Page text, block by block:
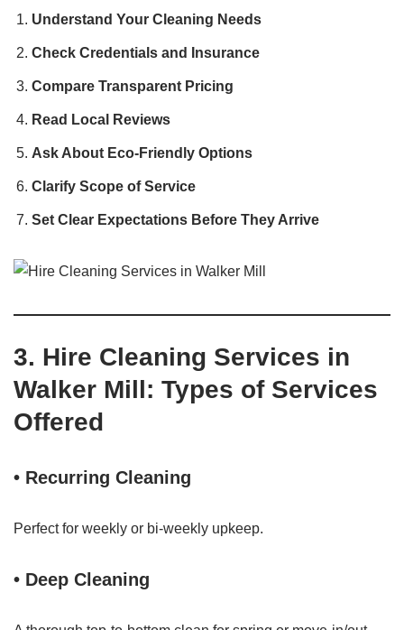
Understand Your Cleaning Needs
Check Credentials and Insurance
Compare Transparent Pricing
Read Local Reviews
Ask About Eco‑Friendly Options
Clarify Scope of Service
Set Clear Expectations Before They Arrive
3. Hire Cleaning Services in
Walker Mill: Types of Services
Offered
• Recurring Cleaning
Perfect for weekly or bi-weekly upkeep.
• Deep Cleaning